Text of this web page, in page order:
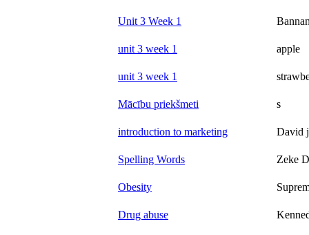
Unit 3 Week 1
unit 3 week 1 apple
unit 3 week 1
Mācību priekšmeti s
introduction to marketing David
Spelling Words Zeke
Obesity
Drug abuse